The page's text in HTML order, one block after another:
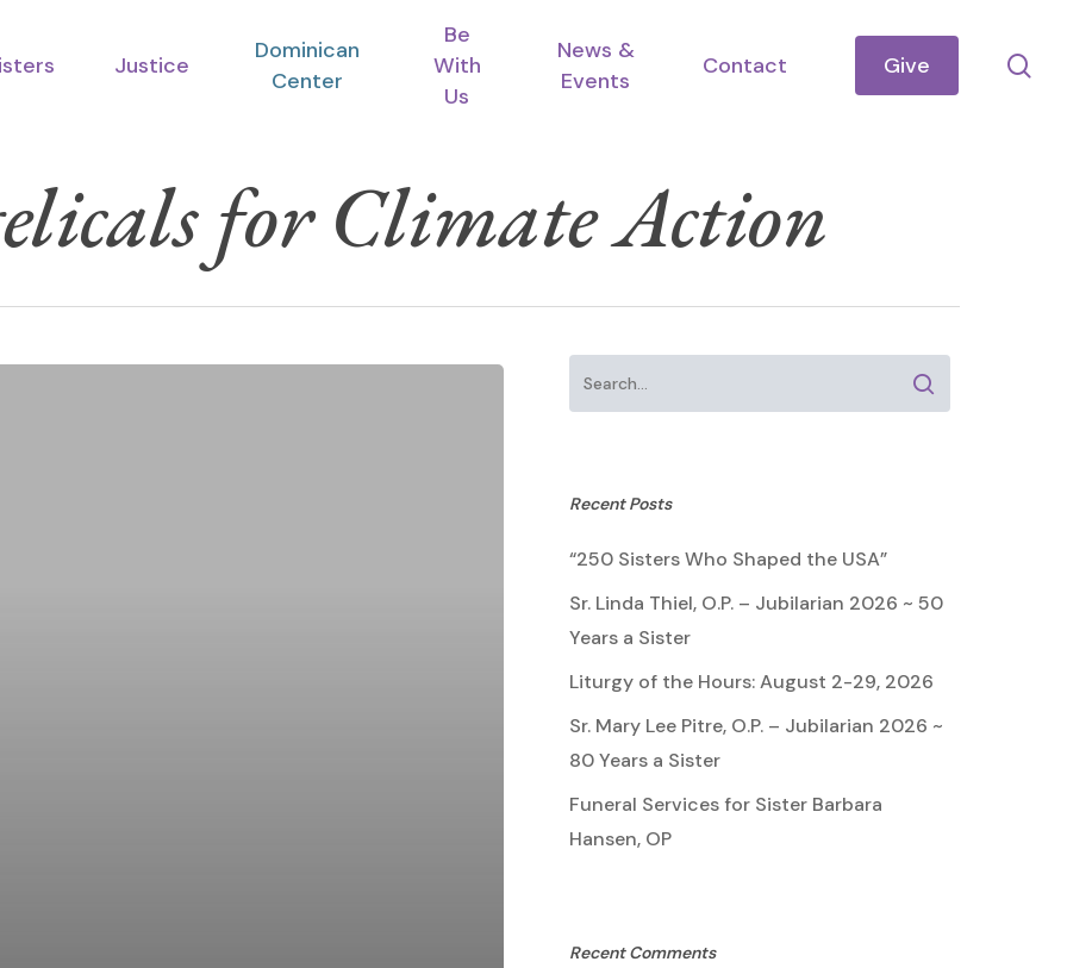
Justice
Dominican
Center
Be
With
Us
News &
Events
Contact Give
for Climate Action
Recent Posts
“250 Sisters Who Shaped the USA”
Sr. Linda Thiel, O.P. – Jubilarian 2026 ~ 50
Years a Sister
Liturgy of the Hours: August 2-29, 2026
Sr. Mary Lee Pitre, O.P. – Jubilarian 2026 ~
80 Years a Sister
Funeral Services for Sister Barbara
Hansen, OP
Recent Comments